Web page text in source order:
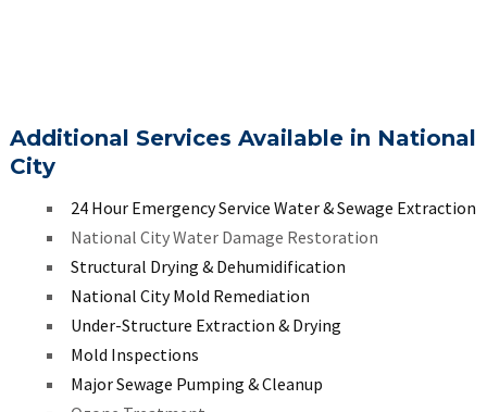
Additional Services Available in National
City
24 Hour Emergency Service Water & Sewage Extraction
National City Water Damage Restoration
Structural Drying & Dehumidification
National City Mold Remediation
Under-Structure Extraction & Drying
Mold Inspections
Major Sewage Pumping & Cleanup